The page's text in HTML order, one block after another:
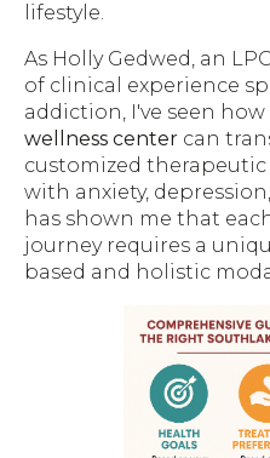
lifestyle.
As Holly Gedwed, an
of clinical experience
addiction, I've seen
wellness center can
customized
with anxiety,
has shown me that
journey requires a
based and holistic